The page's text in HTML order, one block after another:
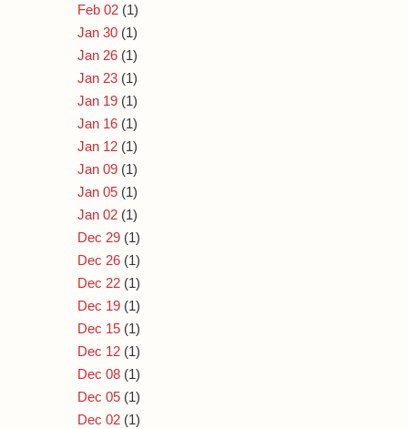
Feb 02 (1)
Jan 30 (1)
Jan 26 (1)
Jan 23 (1)
Jan 19 (1)
Jan 16 (1)
Jan 12 (1)
Jan 09 (1)
Jan 05 (1)
Jan 02 (1)
Dec 29 (1)
Dec 26 (1)
Dec 22 (1)
Dec 19 (1)
Dec 15 (1)
Dec 12 (1)
Dec 08 (1)
Dec 05 (1)
Dec 02 (1)